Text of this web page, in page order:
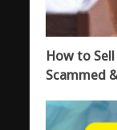
How to
Scammed